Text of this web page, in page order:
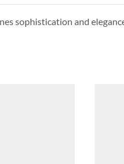
sophistication and